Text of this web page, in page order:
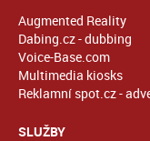
Augmented Reality
Dabing.cz - dubbing
Voice-Base.com
Multimedia kiosks
Reklamní spot.cz -
SLUŽBY